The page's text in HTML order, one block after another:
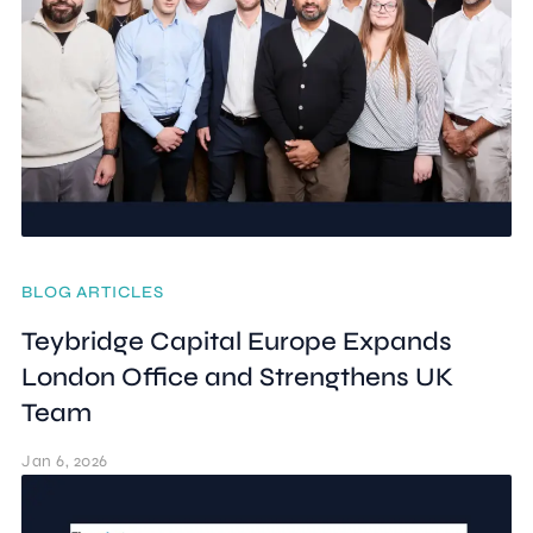
BLOG ARTICLES
Teybridge Capital Europe Expands
London Office and Strengthens UK
Team
Jan 6, 2026